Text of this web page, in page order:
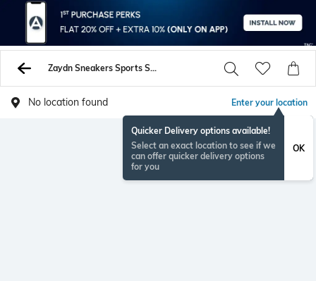
Zaydn Sneakers Sports Shoes
No location found Enter your location
Quicker Delivery options available!
Select an exact location to see if we
can offer quicker delivery options
for you
OK